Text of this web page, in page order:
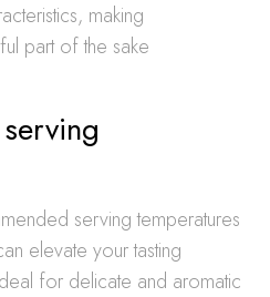
making
part of the sake
serving temperatures
elevate your tasting
for delicate and aromatic